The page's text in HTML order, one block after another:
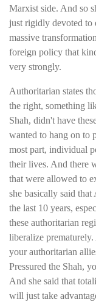
Marxist side. And so
just rigidly devoted to
massive
foreign policy that
very strongly.
Authoritarian states
the right, something
Shah, didn't have
wanted to hang on to
most part, individual
their lives. And there
that were allowed to
she basically said
the last 10 years,
these authoritarian
liberalize
your authoritarian
Pressured the Shah,
And she said that
will just take